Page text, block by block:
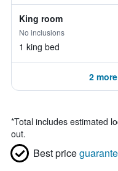
King room
No inclusions
1 king bed
2
*Total includes estimated
out.
Best price